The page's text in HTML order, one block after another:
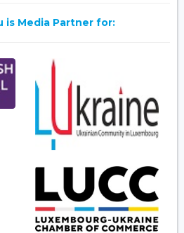
is Media Partner for: